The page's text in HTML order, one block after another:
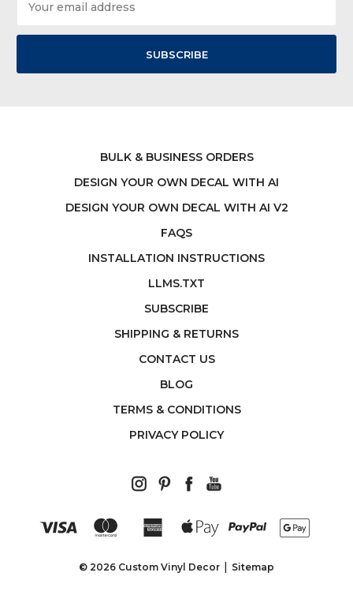
Address
BULK & BUSINESS ORDERS
DESIGN YOUR OWN DECAL WITH AI
DESIGN YOUR OWN DECAL WITH AI V2
FAQS
INSTALLATION INSTRUCTIONS
LLMS.TXT
SUBSCRIBE
SHIPPING & RETURNS
CONTACT US
BLOG
TERMS & CONDITIONS
PRIVACY POLICY
© 2026 Custom Vinyl Decor Sitemap